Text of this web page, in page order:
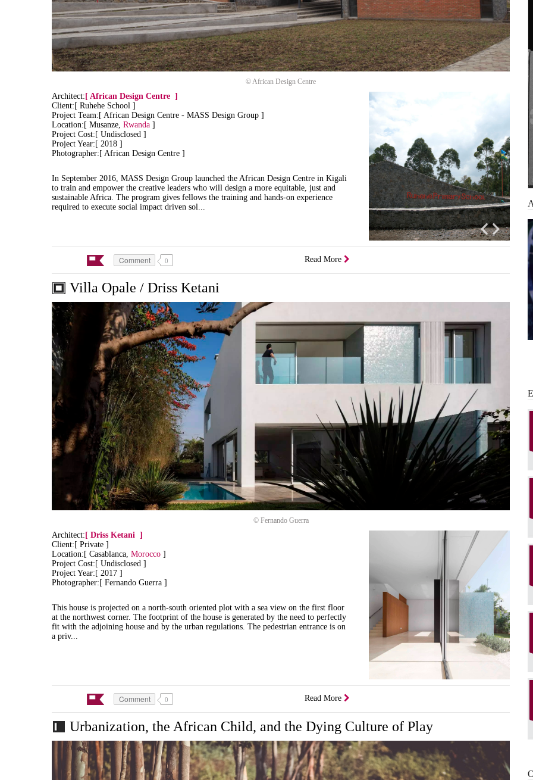
© African Design Centre
Architect: [ African Design Centre ]
Client:[ Ruhehe School ]
Project Team:[ African Design Centre - MASS Design Group ]
Location:[ Musanze, Rwanda ]
Project Cost:[ Undisclosed ]
Project Year:[ 2018 ]
Photographer:[ African Design Centre ]
In September 2016, MASS Design Group launched the African Design Centre in Kigali
to train and empower the creative leaders who will design a more equitable, just and
sustainable Africa. The program gives fellows the training and hands-on experience
required to execute social impact driven sol...
Comment 0 Read More
Villa Opale / Driss Ketani
© Fernando Guerra
Architect: [ Driss Ketani ]
Client:[ Private ]
Location:[ Casablanca, Morocco ]
Project Cost:[ Undisclosed ]
Project Year:[ 2017 ]
Photographer:[ Fernando Guerra ]
This house is projected on a north-south oriented plot with a sea view on the first floor
at the northwest corner. The footprint of the house is generated by the need to perfectly
fit with the adjoining house and by the urban regulations. The pedestrian entrance is on
a priv...
Comment 0 Read More
Urbanization, the African Child, and the Dying Culture of Play